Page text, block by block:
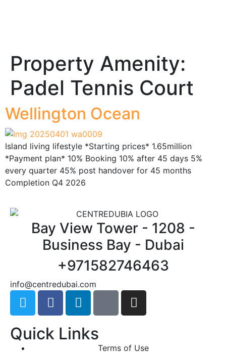
Property Amenity:
Padel Tennis Court
Wellington Ocean
Island living lifestyle *Starting prices* 1.65million
*Payment plan* 10% Booking 10% after 45 days 5%
every quarter 45% post handover for 45 months
Completion Q4 2026
Bay View Tower - 1208 -
Business Bay - Dubai
+971582746463
moc.iabudertnec
@ofni
Quick Links
Terms of Use